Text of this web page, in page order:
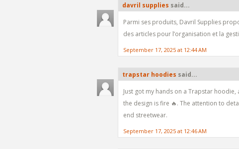
davril supplies said...
Parmi ses produits, Davril Supplies
des articles pour l’organisation et la
September 17, 2025 at 12:44 AM
trapstar hoodies said...
Just got my hands on a Trapstar
the design is fire 🔥. The attention to
end streetwear.
September 17, 2025 at 12:46 AM